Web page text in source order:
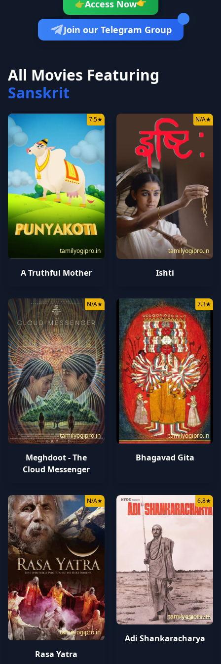
👉Access Now
Join our Telegram Group
All Movies Featuring
Sanskrit
tamilyogipro.in
7.5★
A Truthful Mother
tamilyogipro.in
N/A★
Ishti
tamilyogipro.in
N/A★
Meghdoot - The
Cloud Messenger
tamilyogipro.in
7.3★
Bhagavad Gita
tamilyogipro.in
N/A★
Rasa Yatra
tamilyogipro.in
6.8★
Adi Shankaracharya